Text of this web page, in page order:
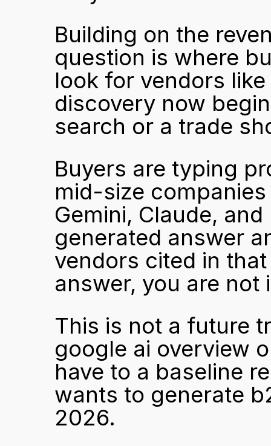
Building on the
question is where
look for vendors
discovery now
search or a trade
Buyers are typing
mid-size
Gemini, Claude,
generated answer
vendors cited in
answer, you are
This is not a future
google ai overview
have to a baseline
wants to generate
2026.